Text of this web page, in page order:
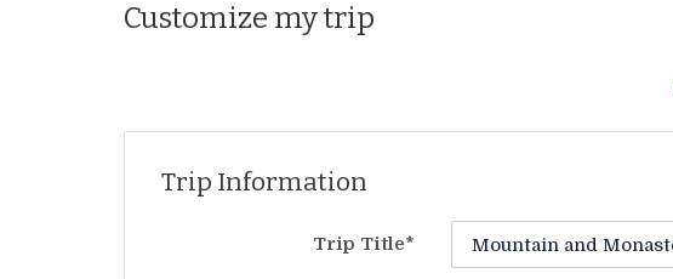
Customize my trip
Trip Information
Trip Title*